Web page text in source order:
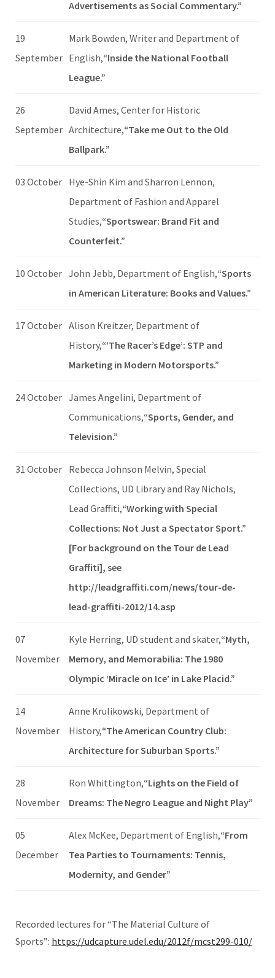
Advertisements as Social Commentary.”
19
September
Mark Bowden, Writer and Department of
English,“Inside the National Football
League.”
26
September
David Ames, Center for Historic
Architecture,“Take me Out to the Old
Ballpark.”
03 October Hye-Shin Kim and Sharron Lennon,
Department of Fashion and Apparel
Studies,“Sportswear: Brand Fit and
Counterfeit.”
10 October John Jebb, Department of English,“Sports
in American Literature: Books and Values.”
17 October Alison Kreitzer, Department of
History,“’The Racer’s Edge’: STP and
Marketing in Modern Motorsports.”
24 October James Angelini, Department of
Communications,“Sports, Gender, and
Television.”
31 October Rebecca Johnson Melvin, Special
Collections, UD Library and Ray Nichols,
Lead Graffiti,“Working with Special
Collections: Not Just a Spectator Sport.”
[For background on the Tour de Lead
Graffiti], see
http://leadgraffiti.com/news/tour-de-
lead-graffiti-2012/14.asp
07
November
Kyle Herring, UD student and skater,“Myth,
Memory, and Memorabilia: The 1980
Olympic ‘Miracle on Ice’ in Lake Placid.”
14
November
Anne Krulikowski, Department of
History,“The American Country Club:
Architecture for Suburban Sports.”
28
November
Ron Whittington,“Lights on the Field of
Dreams: The Negro League and Night Play”
05
December
Alex McKee, Department of English,“From
Tea Parties to Tournaments: Tennis,
Modernity, and Gender”
Recorded lectures for “The Material Culture of
Sports”: https://udcapture.udel.edu/2012f/mcst299-010/